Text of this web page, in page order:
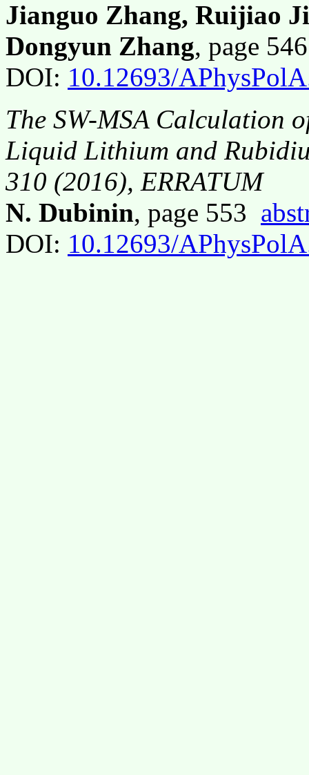
Jianguo Zhang, Ruijiao
Dongyun Zhang, page
DOI: 10.12693/
The SW-MSA Calculation
Liquid Lithium and
310 (2016), ERRATUM
N. Dubinin, page 553
DOI: 10.12693/